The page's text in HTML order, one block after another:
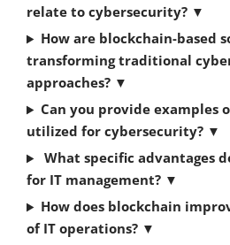
relate to cybersecurity? ▼
How are blockchain-based
transforming traditional
approaches? ▼
Can you provide examples
utilized for cybersecurity? ▼
What specific advantages
for IT management? ▼
How does blockchain
of IT operations? ▼